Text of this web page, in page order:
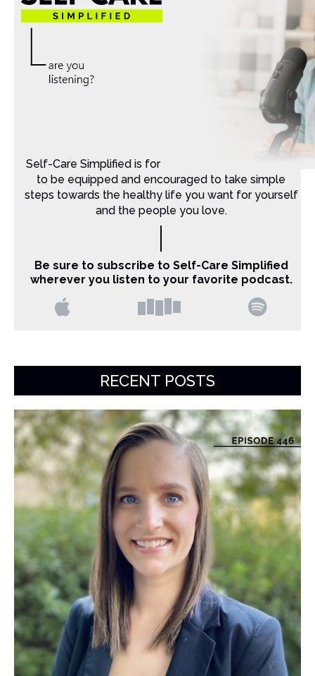
Self-Care Simplified is for Christian moms that want
to be equipped and encouraged to take simple
steps towards the healthy life you want for yourself
and the people you love.
Be sure to subscribe to Self-Care Simplified
wherever you listen to your favorite podcast.
RECENT POSTS